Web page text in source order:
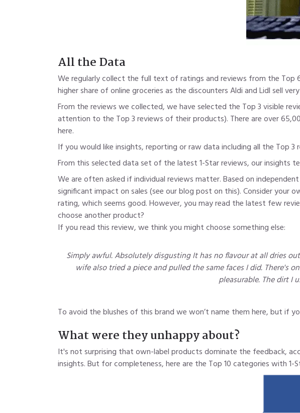
All the Data
We regularly collect the full text of ratings and reviews from the Top
higher share of online groceries as the discounters Aldi and Lidl sell
From the reviews we collected, we have selected the Top 3 visible
attention to the Top 3 reviewsof their products). There are over
here.
If you would like insights, reporting or raw data including all the Top
From this selected data set of the latest 1-Star reviews, our insights
We are often asked if individual reviews matter. Based on
significant impact on sales (see our blog post on this). Consider
rating, which seems good. However, you may read the latest few
choose another product?
If you read this review, we think you might choose something else:
Simply awful. Absolutely disgusting It has no flavour at all dries
wife also tried a piece and pulled the same faces I did.
pleasurable. The dirt I
To avoid the blushes of this brand we won’t name them here, but if
What were they unhappy about?
It's not surprising that own-label products dominate the feedback,
insights. But for completeness, here are the Top 10 categories with 1-